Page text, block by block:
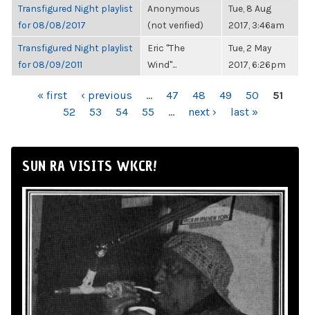
Transfigured Night playlist
for 08/08/2017
Anonymous
(not verified)
Tue, 8 Aug
2017, 3:46am
Transfigured Night playlist
for 08/09/2011
Eric "The
Wind"...
Tue, 2 May
2017, 6:26pm
PAGES« first ‹ previous … 47 48 49 50
51
52
53 54 55 … next › last »
SUN RA VISITS WKCR!